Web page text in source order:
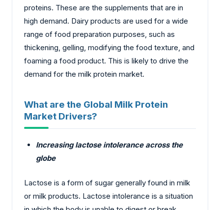
proteins. These are the supplements that are in
high demand. Dairy products are used for a wide
range of food preparation purposes, such as
thickening, gelling, modifying the food texture, and
foaming a food product. This is likely to drive the
demand for the milk protein market.
What are the Global Milk Protein
Market Drivers?
Increasing lactose intolerance across the
globe
Lactose is a form of sugar generally found in milk
or milk products. Lactose intolerance is a situation